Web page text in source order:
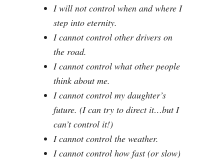
I will not control when and where I
step into eternity.
I cannot control other drivers on
the road.
I cannot control what other people
think about me.
I cannot control my daughter’s
future. (I can try to direct it…but I
can’t control it!)
I cannot control the weather.
I cannot control how fast (or slow)